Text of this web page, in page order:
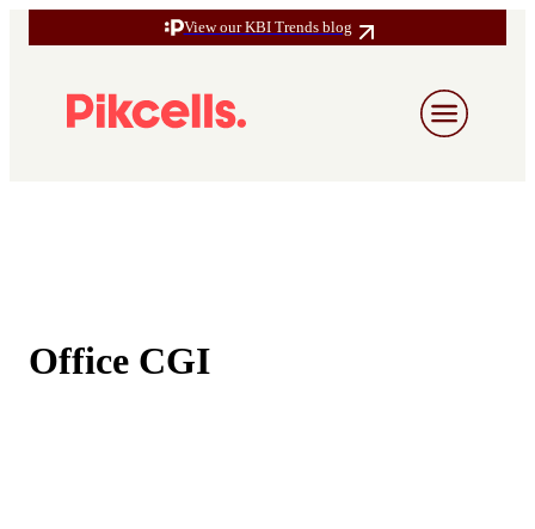
View our KBI Trends blog
Office CGI